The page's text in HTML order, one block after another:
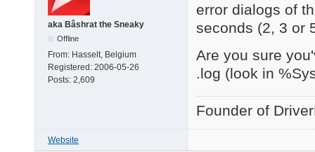
aka Bâshrat the Sneaky
Offline
From: Hasselt, Belgium
Registered: 2006-05-26
Posts: 2,609
error dialogs of
seconds (2, 3 or
Are you sure
.log (look in
Founder of
Website